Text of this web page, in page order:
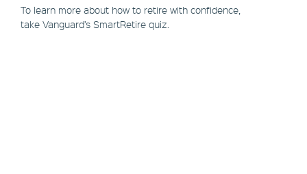
To learn more about how to retire with confidence,
take Vanguard’s SmartRetire quiz.